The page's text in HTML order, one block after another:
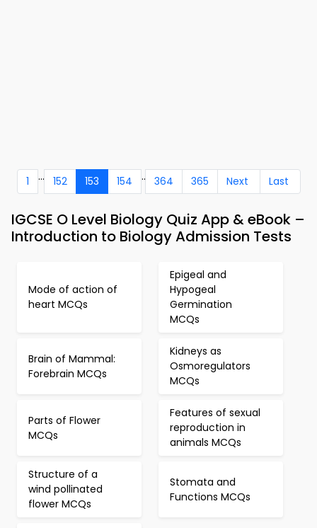
1 ... 152 153 154 .. 364 365 Next Last
IGCSE O Level Biology Quiz App & eBook –
Introduction to Biology Admission Tests
Mode of action of
heart MCQs
Epigeal and
Hypogeal
Germination
MCQs
Brain of Mammal:
Forebrain MCQs
Kidneys as
Osmoregulators
MCQs
Parts of Flower
MCQs
Features of sexual
reproduction in
animals MCQs
Structure of a
wind pollinated
flower MCQs
Stomata and
Functions MCQs